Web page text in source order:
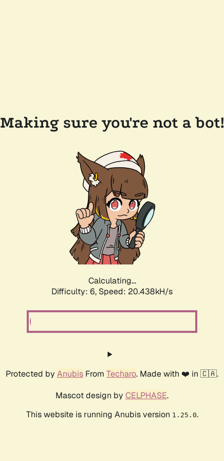
Making sure you're not a bot!
Calculating...
Difficulty: 6, Speed: 20.438kH/s
Protected by Anubis From Techaro. Made with ❤️ in 🇨🇦.
Mascot design by CELPHASE.
This website is running Anubis version 1.25.0.